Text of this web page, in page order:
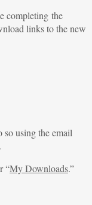
completing the
links to the new
so using the email
“My Downloads.”